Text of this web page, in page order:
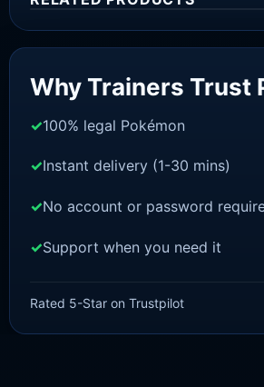
£1.99
price
£ 1.47
price
Why Trainers Trust
100% legal Pokémon
Instant delivery (1-30 mins)
No account or password
Support when you need it
Rated 5-Star on Trustpilot